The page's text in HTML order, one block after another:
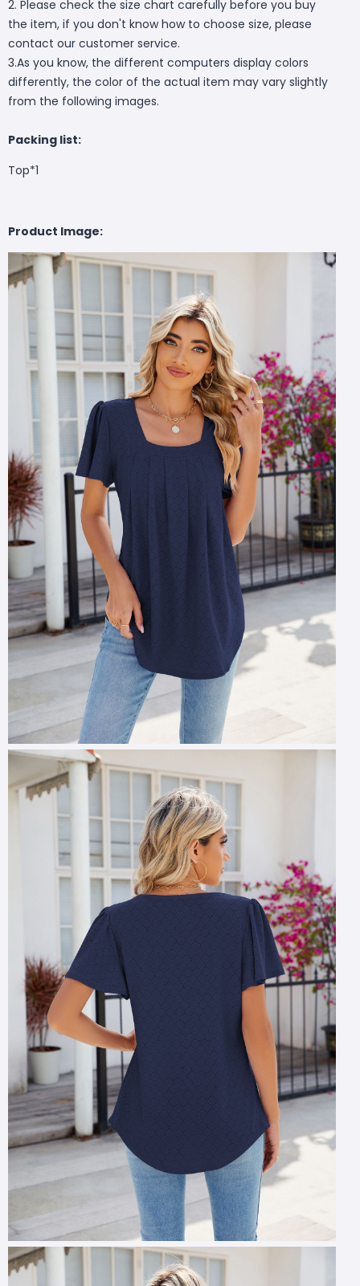
2. Please check the size chart carefully before you buy
the item, if you don't know how to choose size, please
contact our customer service.
3.As you know, the different computers display colors
differently, the color of the actual item may vary slightly
from the following images.
Packing list:
Top*1
Product Image: